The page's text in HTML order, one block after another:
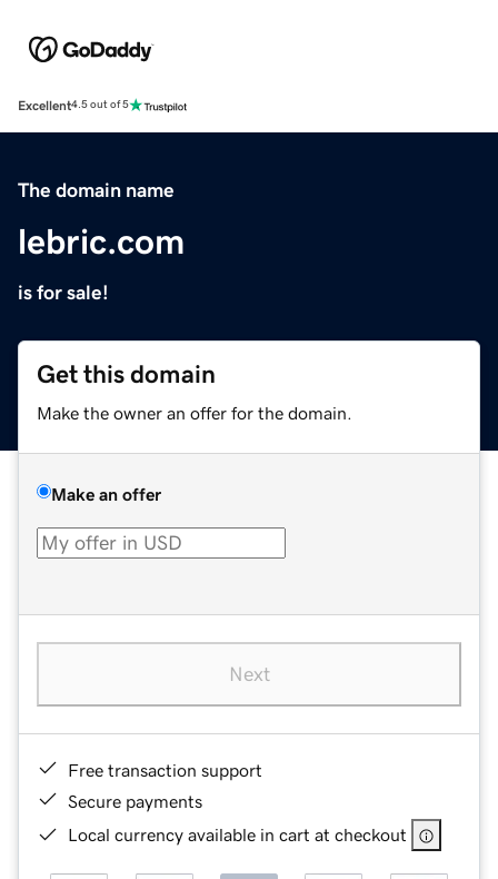
Excellent4.5 out of 5
The domain name
lebric.com
is for sale!
Get this domain
Make the owner an offer for the domain.
Make an offer
Next
Free transaction support
Secure payments
Local currency available in cart at checkout